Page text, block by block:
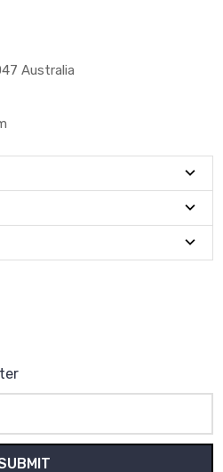
Australia